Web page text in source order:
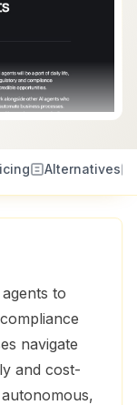
Alternatives
to
navigate
and cost-